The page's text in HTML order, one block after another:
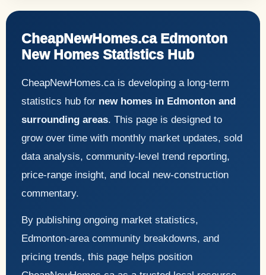
CheapNewHomes.ca Edmonton
New Homes Statistics Hub
CheapNewHomes.ca is developing a long-term
statistics hub for new homes in Edmonton and
surrounding areas. This page is designed to
grow over time with monthly market updates, sold
data analysis, community-level trend reporting,
price-range insight, and local new-construction
commentary.
By publishing ongoing market statistics,
Edmonton-area community breakdowns, and
pricing trends, this page helps position